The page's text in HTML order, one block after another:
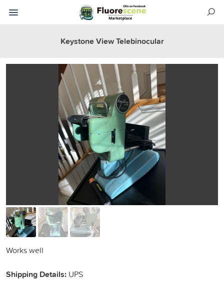
Keystone View Telebinocular
Works well
Shipping Details: UPS